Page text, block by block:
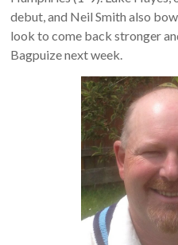
debut, and Neil Smith also
look to come back stronger
Bagpuize next week.